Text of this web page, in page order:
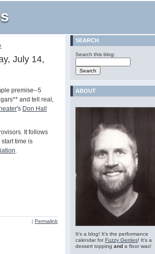
July 14,
premise--5
and tell real,
's Don Hall
It follows
time is
.
| Permalink
SEARCH
Search this blog:
ABOUT
It's a blog! It's the performance
calendar forFuzzy Gerdes! It's a
dessert topping and a floor wax!